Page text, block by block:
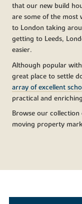
that our new build
are some of the most
to London taking
getting to Leeds,
easier.
Although popular
great place to settle
array of excellent
practical and
Browse our
moving property